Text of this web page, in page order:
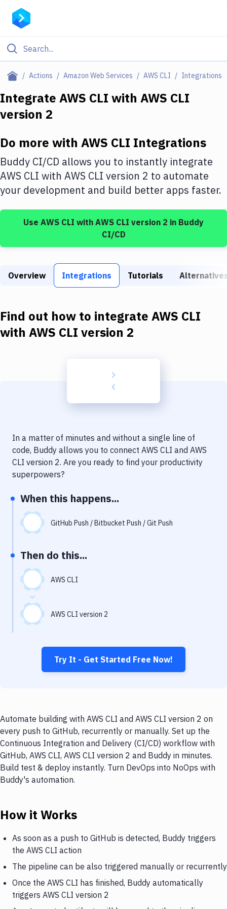
Actions Amazon Web Services AWS CLI Integrations
Filter By Category
Deploy to Server
DigitalOcean
Google Cloud Platform
Build Tools & Task Runners
Static Site Generators
Docker
Kubernetes
Code Quality & Review
Notifications
Performance & App Monitoring
Uptime Monitoring
Git Hosting Services
Integrate AWS CLI with AWS CLI
version 2
Do more with AWS CLI Integrations
Buddy CI/CD allows you to instantly integrate
AWS CLI with AWS CLI version 2 to automate
your development and build better apps faster.
Use AWS CLI with AWS CLI version 2 in Buddy
CI/CD
Overview Integrations Tutorials
Find out how to integrate AWS CLI
with AWS CLI version 2
In a matter of minutes and without a single line of
code, Buddy allows you to connect AWS CLI and AWS
CLI version 2. Are you ready to find your productivity
superpowers?
When this happens...
GitHub Push / Bitbucket Push / Git Push
Then do this...
AWS CLI
AWS CLI version 2
Try It - Get Started Free Now!
Automate building with AWS CLI and AWS CLI version 2 on
every push to GitHub, recurrently or manually. Set up the
Continuous Integration and Delivery (CI/CD) workflow with
GitHub, AWS CLI, AWS CLI version 2 and Buddy in minutes.
Build test & deploy instantly. Turn DevOps into NoOps with
Buddy's automation.
How it Works
As soon as a push to GitHub is detected, Buddy triggers
the AWS CLI action
The pipeline can be also triggered manually or recurrently
Once the AWS CLI has finished, Buddy automatically
triggers AWS CLI version 2